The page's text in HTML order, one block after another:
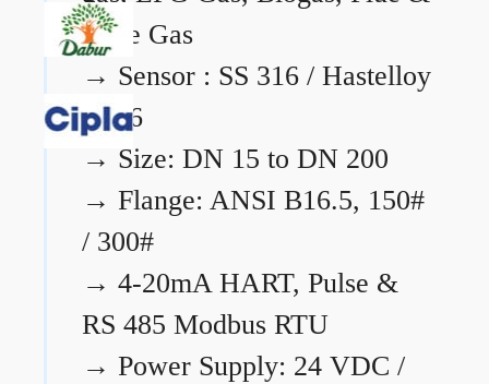
Flare Gas
→ Sensor : SS 316 / Hastelloy
C276
→ Size: DN 15 to DN 200
→ Flange: ANSI B16.5, 150#
/ 300#
→ 4-20mA HART, Pulse &
RS 485 Modbus RTU
→ Power Supply: 24 VDC /